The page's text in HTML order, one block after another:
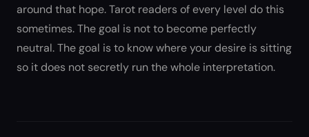
around that hope. Tarot readers of every level do this
sometimes. The goal is not to become perfectly
neutral. The goal is to know where your desire is sitting
so it does not secretly run the whole interpretation.